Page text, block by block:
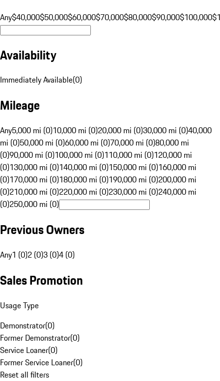
Any$40,000$50,000$60,000$70,000$80,000$90,000$100,000
Availability
Immediately Available(0)
Mileage
Any5,000 mi (0)10,000 mi (0)20,000 mi (0)30,000 mi (0)40,000
mi (0)50,000 mi (0)60,000 mi (0)70,000 mi (0)80,000 mi
(0)90,000 mi (0)100,000 mi (0)110,000 mi (0)120,000 mi
(0)130,000 mi (0)140,000 mi (0)150,000 mi (0)160,000 mi
(0)170,000 mi (0)180,000 mi (0)190,000 mi (0)200,000 mi
(0)210,000 mi (0)220,000 mi (0)230,000 mi (0)240,000 mi
(0)250,000 mi (0)
Previous Owners
Any1 (0)2 (0)3 (0)4 (0)
Sales Promotion
Usage Type
Demonstrator(0)
Former Demonstrator(0)
Service Loaner(0)
Former Service Loaner(0)
Reset all filters